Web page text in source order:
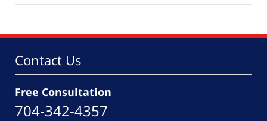
15,
am
Contact Us
Free Consultation
704-342-4357